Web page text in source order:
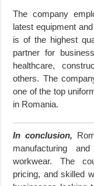
The company
latest equipment
is of the highest
partner for
healthcare,
others. The
one of the top
in Romania.
In conclusion,
manufacturing
workwear. The
pricing, and skilled